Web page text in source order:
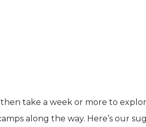
take a week or more to
along the way. Here’s our